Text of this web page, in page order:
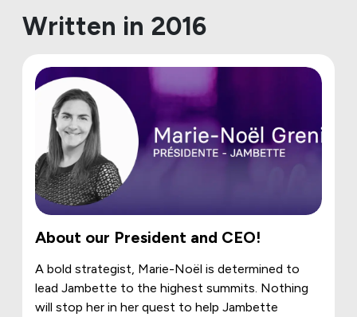
Written in 2016
About our President and CEO!
A bold strategist, Marie-Noël is determined to
lead Jambette to the highest summits. Nothing
will stop her in her quest to help Jambette